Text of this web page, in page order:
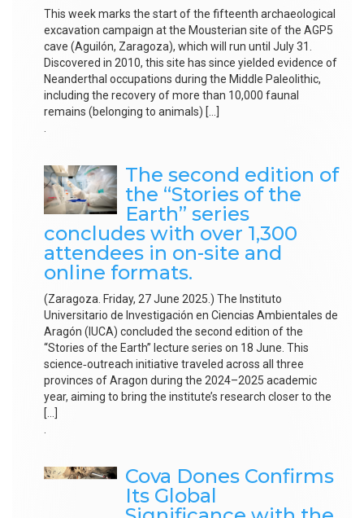
This week marks the start of the fifteenth archaeological
excavation campaign at the Mousterian site of the AGP5
cave (Aguilón, Zaragoza), which will run until July 31.
Discovered in 2010, this site has since yielded evidence of
Neanderthal occupations during the Middle Paleolithic,
including the recovery of more than 10,000 faunal
remains (belonging to animals) […]
The second edition of
the “Stories of the
Earth” series
concludes with over 1,300
attendees in on-site and
online formats.
(Zaragoza. Friday, 27 June 2025.) The Instituto
Universitario de Investigación en Ciencias Ambientales de
Aragón (IUCA) concluded the second edition of the
“Stories of the Earth” lecture series on 18 June. This
science‑outreach initiative traveled across all three
provinces of Aragon during the 2024–2025 academic
year, aiming to bring the institute’s research closer to the
[…]
Cova Dones Confirms
Its Global